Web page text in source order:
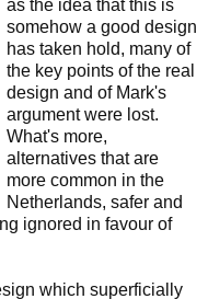
as the idea that this is
somehow a good design
has taken hold, many of
the key points of the real
design and of Mark's
argument were lost.
What's more,
alternatives that are
more common in the
Netherlands, safer and
ignored in favour of
which superficially